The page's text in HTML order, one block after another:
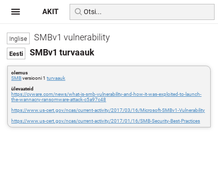
SMBv1 vulnerability
SMBv1 turvaauk
olemus
SMBversiooni 1turvaauk
ülevaateid
https://cyware.com/news/what-is-smb-vulnerability-and-how-it-was-exploited-to-launch-
the-wannacry-ransomware-attack-c5a97c48
https://www.us-cert.gov/ncas/current-activity/2017/03/16/Microsoft-SMBv1-Vulnerability
https://www.us-cert.gov/ncas/current-activity/2017/01/16/SMB-Security-Best-Practices
AKIT